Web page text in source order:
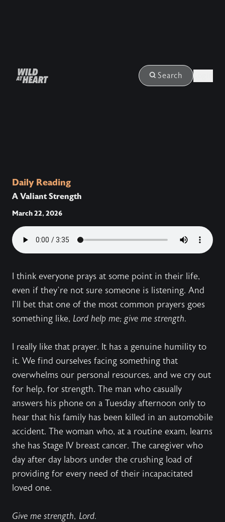
Search
Daily Reading
A Valiant Strength
March 22, 2026
I think everyone prays at some point in their life,
even if they’re not sure someone is listening. And
I’ll bet that one of the most common prayers goes
something like, Lord help me; give me strength.
I really like that prayer. It has a genuine humility to
it. We find ourselves facing something that
overwhelms our personal resources, and we cry out
for help, for strength. The man who casually
answers his phone on a Tuesday afternoon only to
hear that his family has been killed in an automobile
accident. The woman who, at a routine exam, learns
she has Stage IV breast cancer. The caregiver who
day after day labors under the crushing load of
providing for every need of their incapacitated
loved one.
Give me strength, Lord.